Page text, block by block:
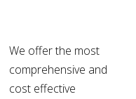
We offer the most
comprehensive and
cost effective